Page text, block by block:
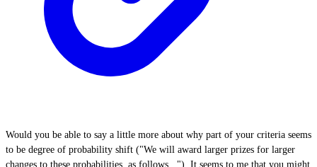
Would you be able to say a little more about why part of your criteria seems
to be degree of probability shift ("We will award larger prizes for larger
changes to these probabilities, as follows..."). It seems to me that you might